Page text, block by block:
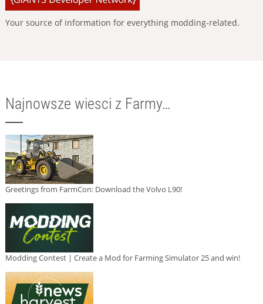
Your source of information for everything modding-related.
Najnowsze wiesci z Farmy…
Greetings from FarmCon: Download the Volvo L90!
Modding Contest | Create a Mod for Farming Simulator 25 and win!